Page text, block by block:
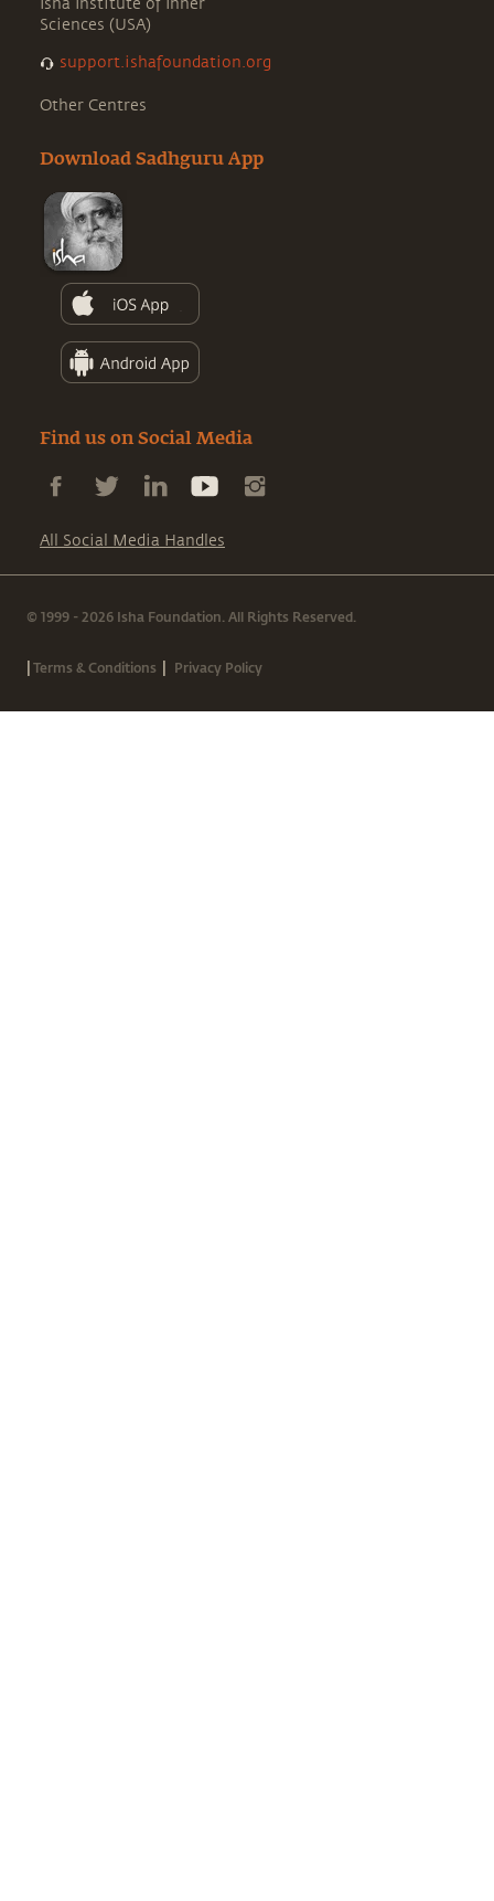
Isha Institute of Inner
Sciences (USA)
support.ishafoundation.org
Other Centres
Download Sadhguru App
Find us on Social Media
All Social Media Handles
© 1999 - 2026 Isha Foundation. All Rights Reserved.
|Terms & Conditions | Privacy Policy